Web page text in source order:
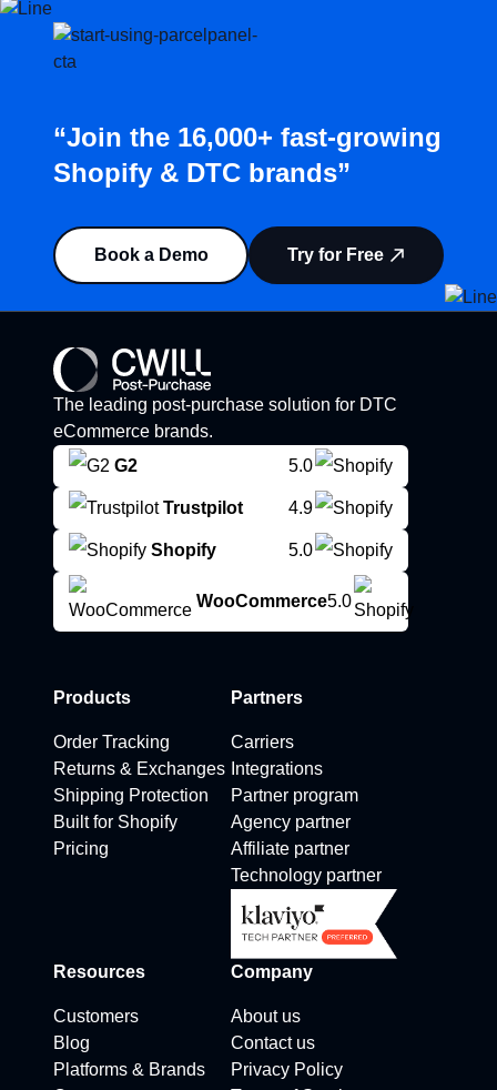
“Join the 16,000+ fast-growing
Shopify & DTC brands”
Book a Demo Try for Free
The leading post-purchase solution for DTC
eCommerce brands.
G2
5.0
Trustpilot 4.9
Shopify 5.0
WooCommerce5.0
Products
Order Tracking
Returns & Exchanges
Shipping Protection
Built for Shopify
Pricing
Partners
Carriers
Integrations
Partner program
Agency partner
Affiliate partner
Technology partner
Resources
Customers
Blog
Platforms & Brands
Company
About us
Contact us
Privacy Policy